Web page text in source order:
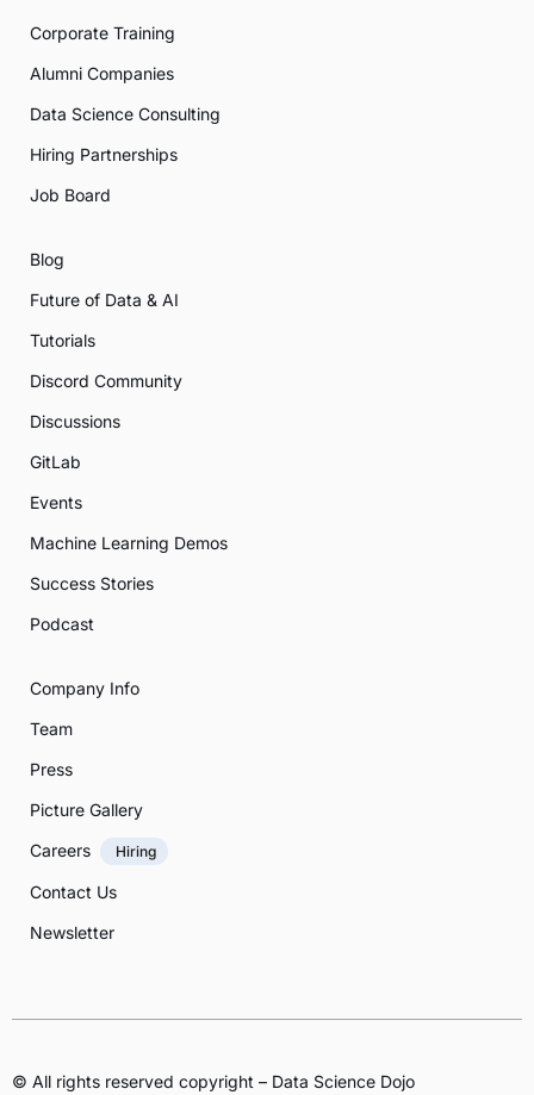
Corporate Training
Alumni Companies
Data Science Consulting
Hiring Partnerships
Job Board
Blog
Future of Data & AI
Tutorials
Discord Community
Discussions
GitLab
Events
Machine Learning Demos
Success Stories
Podcast
Company Info
Team
Press
Picture Gallery
Careers
Hiring
Contact Us
Newsletter
© All rights reserved copyright – Data Science Dojo